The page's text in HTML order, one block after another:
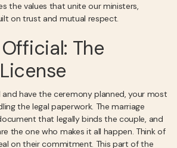
the values that unite our ministers,
on trust and mutual respect.
The
and have the ceremony planned, your most
the legal paperwork. The marriage
that legally binds the couple, and
the one who makes it all happen. Think of
on their commitment. This part of the